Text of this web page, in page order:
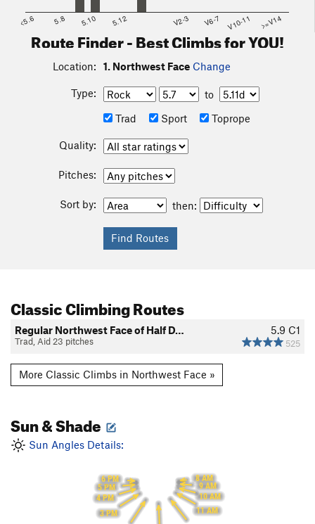
<5.6 5.8 5.10 5.12 V2-3 V6-7 V10-11 >=V14
Route Finder - Best Climbs for YOU!
Location: 1. Northwest Face Change
Type:
to
Trad
Sport Toprope
Quality:
Pitches:
Sort by: then:
Classic Climbing Routes
5.9 C1
525
Regular Northwest Face of Half D…
Trad, Aid 23 pitches
More Classic Climbs in Northwest Face »
Sun & Shade
Sun Angles Details:
8 AM
9 AM
10 AM
11 AM
3 PM
4 PM
5 PM
6 PM